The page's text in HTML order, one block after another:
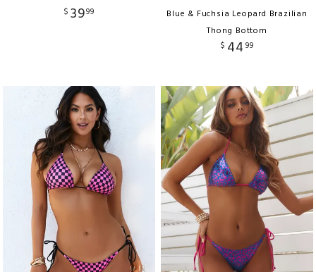
$ 3999
Blue & Fuchsia Leopard Brazilian
Thong Bottom
$ 44 99